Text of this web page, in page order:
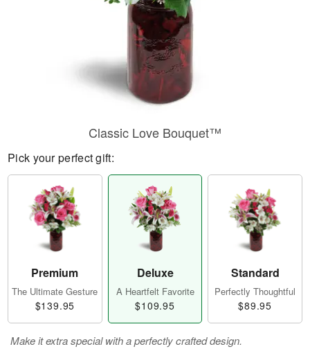
Classic Love Bouquet™
Pick your perfect gift:
Premium
The Ultimate Gesture
$139.95
Deluxe
A Heartfelt Favorite
$109.95
Standard
Perfectly Thoughtful
$89.95
Make it extra special with a perfectly crafted design.